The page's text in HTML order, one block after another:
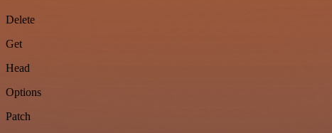
Delete
Get
Head
Options
Patch